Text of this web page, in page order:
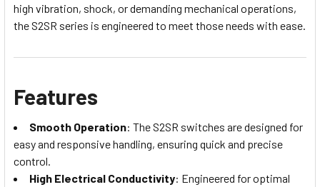
high vibration, shock, or demanding mechanical operations,
the S2SR series is engineered to meet those needs with ease.
Features
Smooth Operation: The S2SR switches are designed for
easy and responsive handling, ensuring quick and precise
control.
High Electrical Conductivity: Engineered for optimal